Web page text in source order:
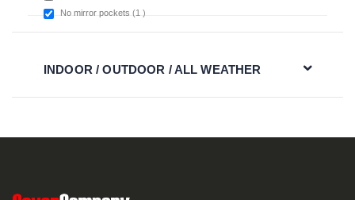
No mirror pockets
1 item
INDOOR / OUTDOOR / ALL WEATHER